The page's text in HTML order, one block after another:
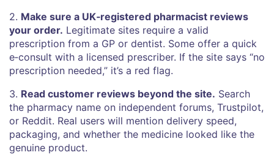
2. Make sure a UK‑registered pharmacist reviews
your order. Legitimate sites require a valid
prescription from a GP or dentist. Some offer a quick
e‑consult with a licensed prescriber. If the site says “no
prescription needed,” it’s a red flag.
3. Read customer reviews beyond the site. Search
the pharmacy name on independent forums, Trustpilot,
or Reddit. Real users will mention delivery speed,
packaging, and whether the medicine looked like the
genuine product.